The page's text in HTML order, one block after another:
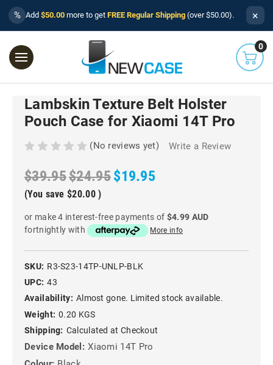
% Add $50.00 more to get FREE Regular Shipping (over $50.00). ×
0
Lambskin Texture Belt Holster
Pouch Case for Xiaomi 14T Pro
(No reviews yet) Write a Review
$39.95$24.95$19.95
(You save $20.00)
or make 4 interest-free payments of $4.99 AUD
fortnightly with
More info
SKU: R3-S23-14TP-UNLP-BLK
UPC: 43
Availability: Almost gone. Limited stock available.
Weight: 0.20 KGS
Shipping: Calculated at Checkout
Device Model: Xiaomi 14T Pro